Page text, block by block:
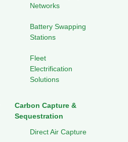
Networks
Battery Swapping
Stations
Fleet
Electrification
Solutions
Carbon Capture &
Sequestration
Direct Air Capture